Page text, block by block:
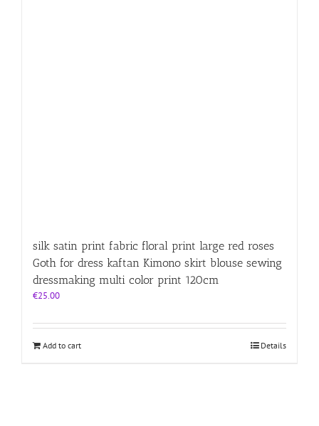
silk satin print fabric floral print large red roses
Goth for dress kaftan Kimono skirt blouse sewing
dressmaking multi color print 120cm
€25.00
Add to cart Details